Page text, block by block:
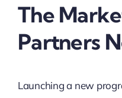
The
Partners
Launching a new